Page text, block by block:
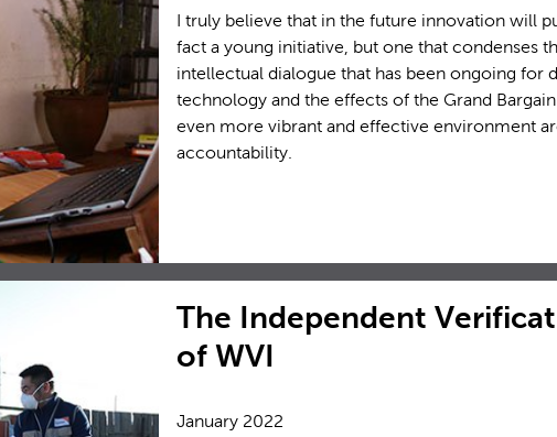
I truly believe that in the future innovation will
fact a young initiative, but one that condenses
intellectual dialogue that has been ongoing for
technology and the effects of the Grand
even more vibrant and effective environment
accountability.
The Independent
of WVI
January 2022